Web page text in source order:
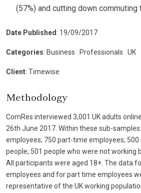
(57%) and cutting down commuting
Date Published : 19/09/2017
Categories: Business Professionals UK
Client: Timewise
Methodology
ComRes interviewed 3,001 UK adults
26th June 2017. Within these sub-
employees; 750 part-time employees;
people; 501 people who were not working
All participants were aged 18+. The data
employees and for part time employees
representative of the UK working